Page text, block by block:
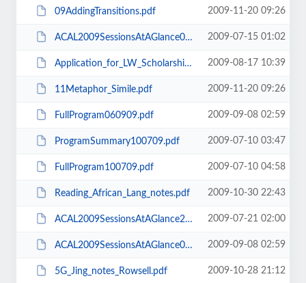
09AddingTransitions.pdf 2009-11-20 09:26
ACAL2009SessionsAtAGlance090709.pdf 2009-07-15 01:02
Application_for_LW_Scholarship_ACAL_conf_Rnd2.pdf 2009-08-17 10:39
11Metaphor_Simile.pdf 2009-11-20 09:26
FullProgram060909.pdf 2009-09-08 02:59
ProgramSummary100709.pdf 2009-07-10 03:47
FullProgram100709.pdf 2009-07-10 04:58
Reading_African_Lang_notes.pdf 2009-10-30 22:43
ACAL2009SessionsAtAGlance200709.pdf 2009-07-21 02:00
ACAL2009SessionsAtAGlance060909.pdf 2009-09-08 02:59
5G_Jing_notes_Rowsell.pdf 2009-10-28 21:12